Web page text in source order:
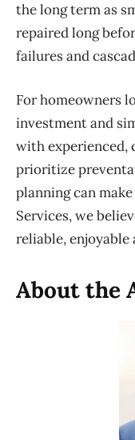
the long term as
repaired long
failures and
For homeowners
investment and
with experienced,
prioritize
planning can
Services, we
reliable, enjoyable
About the